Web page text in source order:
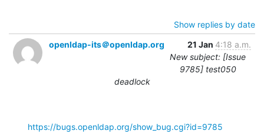
Show replies by date
openldap-its＠openldap.org
21 Jan 4:18 a.m.
New subject: [Issue
9785] test050
deadlock
https://bugs.openldap.org/show_bug.cgi?id=9785